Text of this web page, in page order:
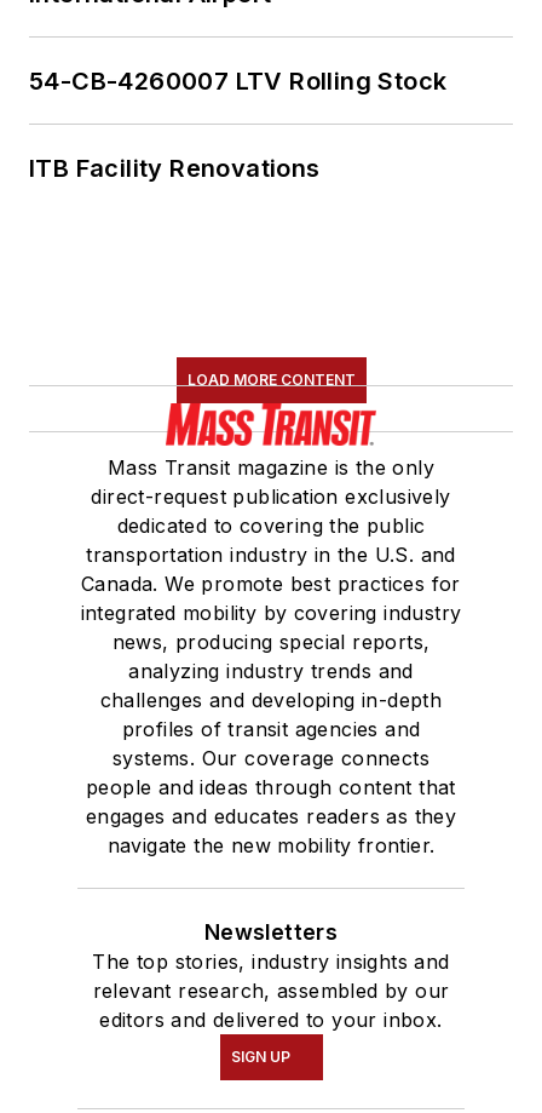
54-CB-4260007 LTV Rolling Stock
ITB Facility Renovations
LOAD MORE CONTENT
Mass Transit magazine is the only
direct-request publication exclusively
dedicated to covering the public
transportation industry in the U.S. and
Canada. We promote best practices for
integrated mobility by covering industry
news, producing special reports,
analyzing industry trends and
challenges and developing in-depth
profiles of transit agencies and
systems. Our coverage connects
people and ideas through content that
engages and educates readers as they
navigate the new mobility frontier.
Newsletters
The top stories, industry insights and
relevant research, assembled by our
editors and delivered to your inbox.
SIGN UP